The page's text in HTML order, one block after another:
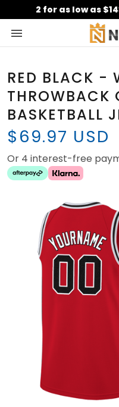
2 for as low as
RED BLACK -
THROWBACK
BASKETBALL
$69.97 USD
Or 4 interest-free